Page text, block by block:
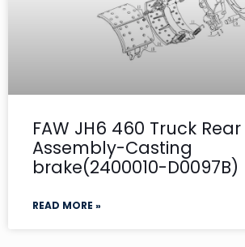
FAW JH6 460 Truck Rear
Assembly-Casting
brake(2400010-D0097B)
READ MORE »